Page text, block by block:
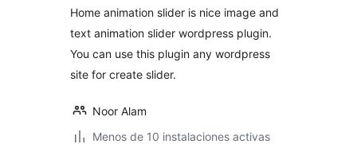
Home animation slider is nice image and
text animation slider wordpress plugin.
You can use this plugin any wordpress
site for create slider.
Noor Alam
Menos de 10 instalaciones activas